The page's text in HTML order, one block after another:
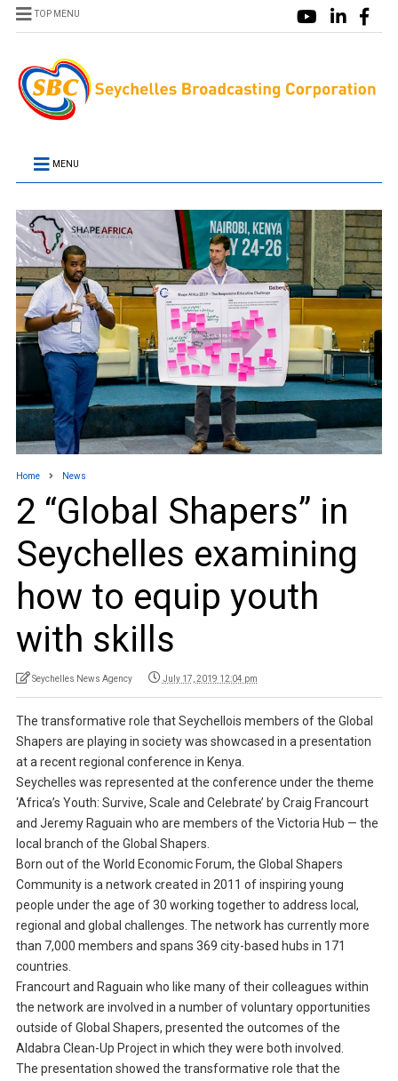
TOP MENU
MENU
Home News
2 “Global Shapers” in
Seychelles examining
how to equip youth
with skills
Seychelles News Agency July 17, 2019 12:04 pm
The transformative role that Seychellois members of the Global
Shapers are playing in society was showcased in a presentation
at a recent regional conference in Kenya.
Seychelles was represented at the conference under the theme
‘Africa’s Youth: Survive, Scale and Celebrate’ by Craig Francourt
and Jeremy Raguain who are members of the Victoria Hub — the
local branch of the Global Shapers.
Born out of the World Economic Forum, the Global Shapers
Community is a network created in 2011 of inspiring young
people under the age of 30 working together to address local,
regional and global challenges. The network has currently more
than 7,000 members and spans 369 city-based hubs in 171
countries.
Francourt and Raguain who like many of their colleagues within
the network are involved in a number of voluntary opportunities
outside of Global Shapers, presented the outcomes of the
Aldabra Clean-Up Project in which they were both involved.
The presentation showed the transformative role that the